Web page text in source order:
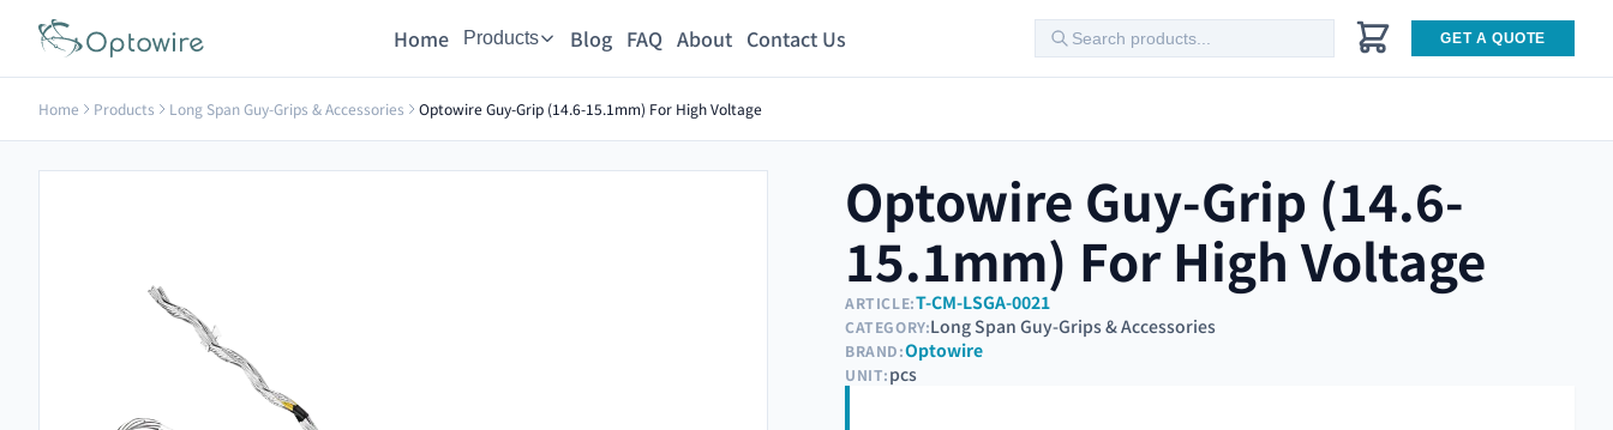
Home Products Blog FAQ About Contact Us GET A QUOTE
Home Products Long Span Guy-Grips & Accessories Optowire Guy-Grip (14.6-15.1mm) For High Voltage
Optowire Guy-Grip (14.6-
15.1mm) For High Voltage
ARTICLE:T-CM-LSGA-0021
CATEGORY:Long Span Guy-Grips & Accessories
BRAND:Optowire
UNIT:pcs